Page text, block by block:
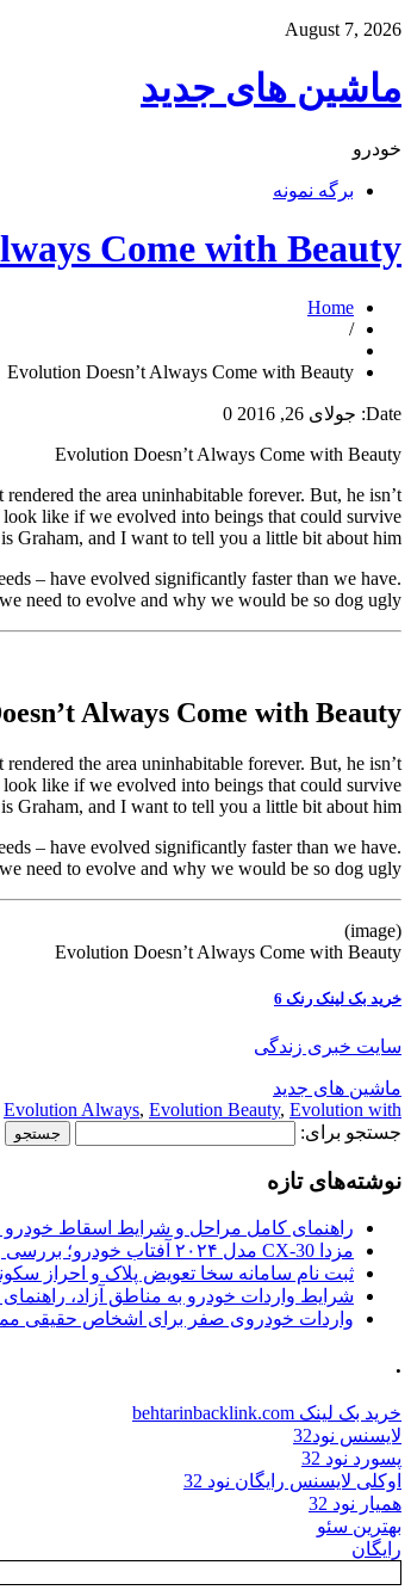
August 7, 2026
ماشین های جدید
خودرو
برگه نمونه
Come with Beauty
Home
/
Evolution Doesn’t Always Come with Beauty
Date: جولای 26, 2016
0
Evolution Doesn’t Always Come with Beauty
the area uninhabitable forever. But, he isn’t
look like if we evolved into beings that could survive
Graham, and I want to tell you a little bit about him.
– have evolved significantly faster than we have.
need to evolve and why we would be so dog ugly.
Always Come with Beauty
the area uninhabitable forever. But, he isn’t
look like if we evolved into beings that could survive
Graham, and I want to tell you a little bit about him.
– have evolved significantly faster than we have.
need to evolve and why we would be so dog ugly.
(image)
Evolution Doesn’t Always Come with Beauty
خرید بک لینک رنک 6
سایت خبری زندگی
ماشین های جدید
Evolution Always, Evolution Beauty, Evolution with
جستجو برای:
نوشته‌های تازه
راهنمای کامل مراحل و شرایط اسقاط خودرو فرسوده (14
مزدا CX-30 مدل ۲۰۲۴ آفتاب خودرو؛ بررسی و مشخصات فنی
ثبت نام سامانه سخا تعویض پلاک و احراز
شرایط واردات خودرو به مناطق آزاد،
واردات خودروی صفر برای اشخاص حقیقی
.
خرید بک لینک behtarinbacklink.com
لایسنس نود32
پسورد نود 32
اوکلی لایسنس رایگان نود 32
همیار نود 32
بهترین سئو
رایگان